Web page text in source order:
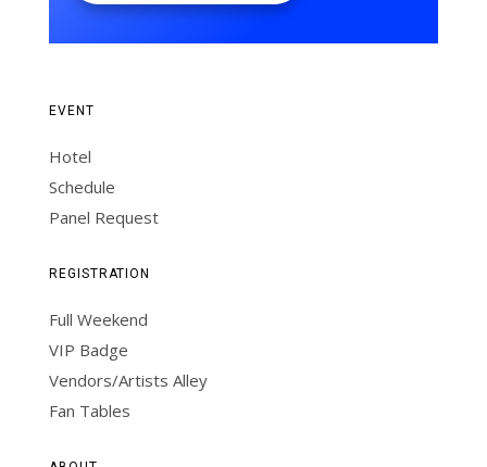
EVENT
Hotel
Schedule
Panel Request
REGISTRATION
Full Weekend
VIP Badge
Vendors/Artists Alley
Fan Tables